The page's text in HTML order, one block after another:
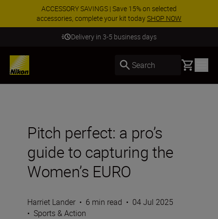
ACCESSORY SAVINGS | Save 15% on selected
accessories, complete your kit todaySHOP NOW
Delivery in 3-5 business days
Search Basket
Pitch perfect: a pro’s
guide to capturing the
Women’s EURO
Harriet Lander • 6 min read • 04 Jul 2025
• Sports & Action